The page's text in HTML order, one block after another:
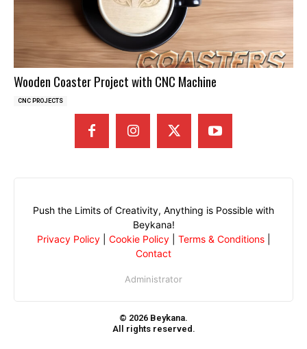
Wooden Coaster Project with CNC Machine
CNC PROJECTS
Push the Limits of Creativity, Anything is Possible with
Beykana!
Privacy Policy| Cookie Policy| Terms & Conditions|
Contact
Administrator
© 2026 Beykana.
All rights reserved.